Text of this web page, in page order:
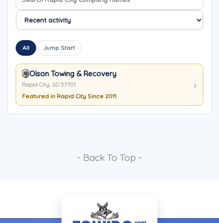
All Jump Start
Olson Towing & Recovery
Rapid City, SD 57701
Featured in Rapid City Since 2011
- Back To Top -